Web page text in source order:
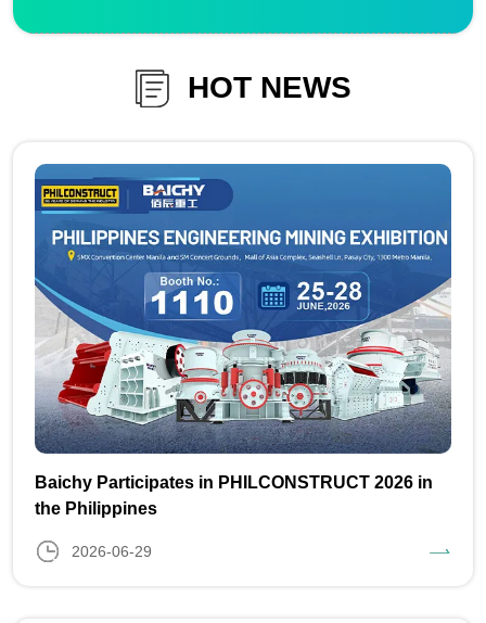
HOT NEWS
Baichy Participates in PHILCONSTRUCT 2026 in
the Philippines
2026-06-29